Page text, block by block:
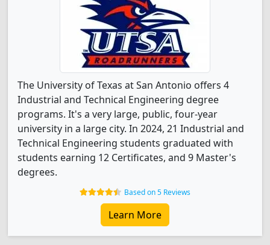
The University of Texas at San Antonio offers 4
Industrial and Technical Engineering degree
programs. It's a very large, public, four-year
university in a large city. In 2024, 21 Industrial and
Technical Engineering students graduated with
students earning 12 Certificates, and 9 Master's
degrees.
Based on 5 Reviews
Learn More